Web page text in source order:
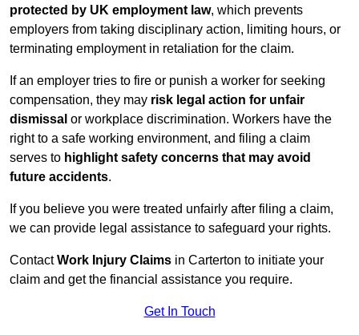
protected by UK employment law, which prevents
employers from taking disciplinary action, limiting hours, or
terminating employment in retaliation for the claim.
If an employer tries to fire or punish a worker for seeking
compensation, they may risk legal action for unfair
dismissal or workplace discrimination. Workers have the
right to a safe working environment, and filing a claim
serves to highlight safety concerns that may avoid
future accidents.
If you believe you were treated unfairly after filing a claim,
we can provide legal assistance to safeguard your rights.
ContactWork Injury Claims in Carterton to initiate your
claim and get the financial assistance you require.
Get In Touch